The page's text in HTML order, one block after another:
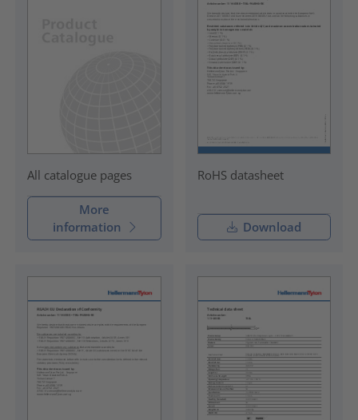
All catalogue pages
More
information
RoHS datasheet
Download